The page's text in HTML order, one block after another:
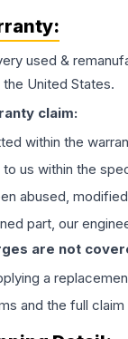
used &
United States.
claim:
within the
us within the
abused,
part, our
are not
a
and the full